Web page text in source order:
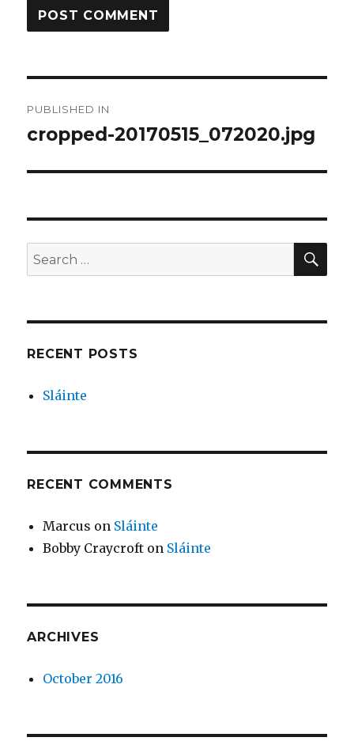
navigation
PUBLISHED IN
cropped-20170515_072020.jpg
Search
for:
RECENT POSTS
Sláinte
RECENT COMMENTS
Marcus on Sláinte
Bobby Craycroft on Sláinte
ARCHIVES
October 2016